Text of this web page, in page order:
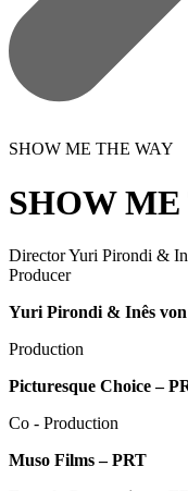
SHOW ME THE WAY
SHOW
DirectorYuri Pirondi &
Producer
Yuri Pirondi & Inês
Production
Picturesque Choice –
Co - Production
Muso Films – PRT